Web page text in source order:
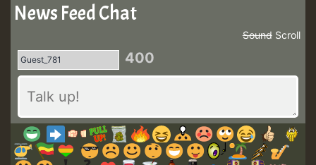
News Feed Chat
Scroll
Sound
400